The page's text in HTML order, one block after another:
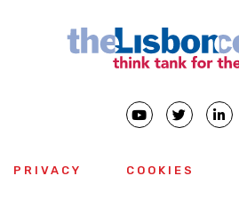
PRIVACY COOKIES